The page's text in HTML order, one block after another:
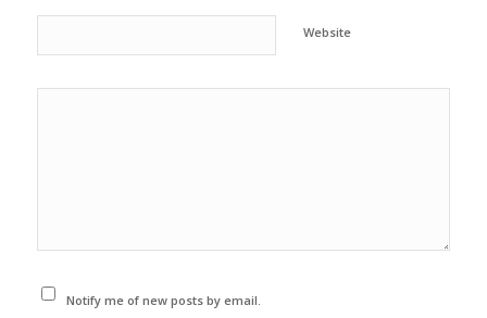
Website
Notify me of new posts by email.